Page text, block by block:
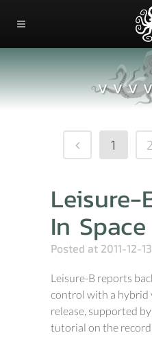
1 2
In Space
Posted at 2011-12-13
Leisure-B reports
control with a hybrid
release, supported
tutorial on the